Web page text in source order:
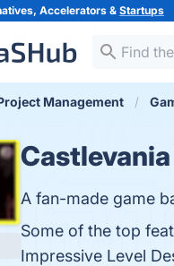
Accelerators &Startups
Management
A fan-made game
Some of the top
Impressive Level